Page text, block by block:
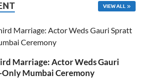
VIEW ALL
Marriage: Actor Weds Gauri
Mumbai Ceremony